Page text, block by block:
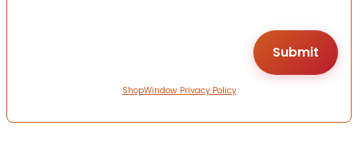
ShopWindow Privacy Policy